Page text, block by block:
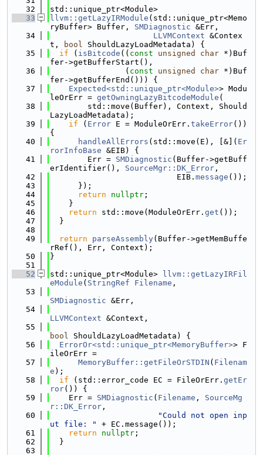
   32
std::unique_ptr<Module>
   33
llvm::getLazyIRModule (std::unique_ptr<Memo
ryBuffer> Buffer, SMDiagnostic &Err,
   34
LLVMContext &Contex
t,
bool ShouldLazyLoadMetadata) {
   35
if ( isBitcode (( const unsigned char *)Buf
fer->getBufferStart(),
   36
                (
const unsigned char *)Buf
fer->getBufferEnd())) {
   37
Expected<std::unique_ptr<Module>> Modu
leOrErr = getOwningLazyBitcodeModule (
   38
        std::move(Buffer), Context, Should
LazyLoadMetadata);
   39
if ( Error E = ModuleOrErr. takeError())
{
   40
handleAllErrors (std::move(E), [&]( Er
rorInfoBase &EIB) {
   41
        Err =
SMDiagnostic (Buffer->getBuff
erIdentifier(), SourceMgr::DK_Error ,
   42
                           EIB.
message ());
   43
      });
   44
return nullptr ;
   45
    }
   46
return std::move(ModuleOrErr. get ());
   47
  }
   48
   49
return parseAssembly(Buffer->getMemBuffe
rRef(), Err, Context);
   50
}
   51
   52
std::unique_ptr<Module>
llvm::getLazyIRFil
eModule ( StringRef Filename ,
   53
SMDiagnostic &Err,
   54
LLVMContext &Context,
   55
bool ShouldLazyLoadMetadata) {
   56
ErrorOr<std::unique_ptr<MemoryBuffer>> F
ileOrErr =
   57
MemoryBuffer::getFileOrSTDIN ( Filenam
e );
   58
if (std::error_code EC = FileOrErr. getEr
ror()) {
   59
    Err =
SMDiagnostic ( Filename , SourceMg
r::DK_Error ,
   60
"Could not open inp
ut file: "
+ EC.message());
   61
return nullptr ;
   62
  }
   63